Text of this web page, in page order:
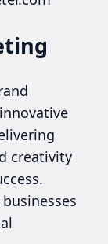
creativity